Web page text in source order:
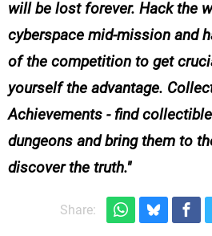
will be lost forever. Hack the
cyberspace mid-mission and
of the competition to get
yourself the advantage.
Achievements - find
dungeons and bring them to
discover the truth.
Share: